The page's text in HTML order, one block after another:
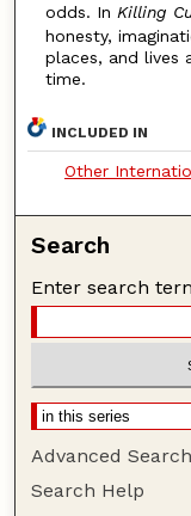
odds. In Killing
honesty,
places, and lives
time.
INCLUDED IN
Other
Search
Enter search
Advanced Search
Search Help